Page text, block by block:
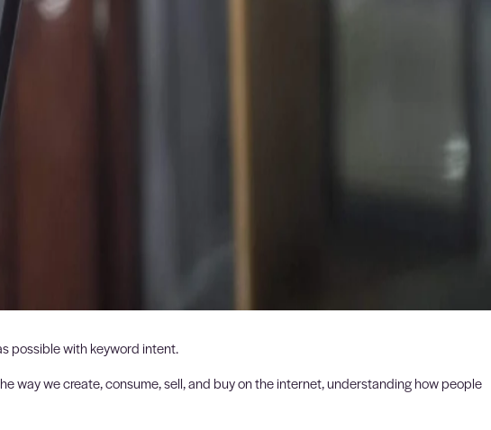
possible with keyword intent.
way we create, consume, sell, and buy on the internet, understanding how people